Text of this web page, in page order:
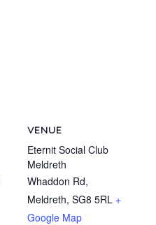
VENUE
Eternit Social Club
Meldreth
Whaddon Rd,
Meldreth, SG8 5RL +
Google Map